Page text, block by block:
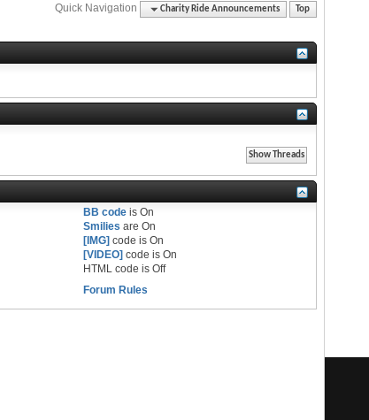
Quick Navigation Charity Ride Announcements Top
BB code isOn
Smilies areOn
[IMG] code isOn
[VIDEO] code isOn
HTML code isOff
Forum Rules